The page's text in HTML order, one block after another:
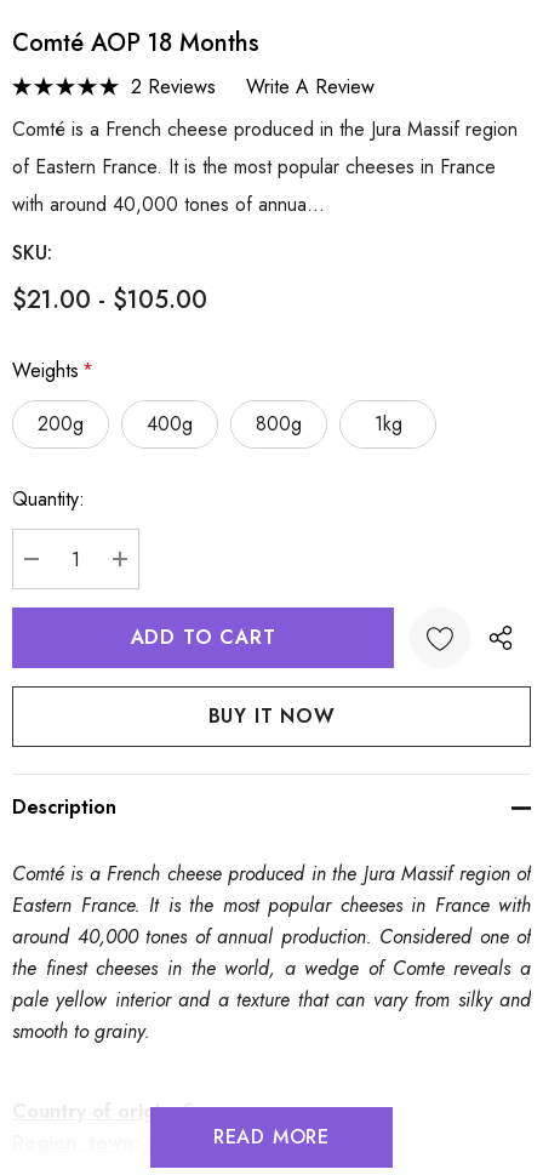
Comté AOP 18 Months
2 Reviews
Write A Review
Comté is a French cheese produced in the Jura Massif region
of Eastern France. It is the most popular cheeses in France
with around 40,000 tones of annua…
SKU:
$21.00 - $105.00
Weights *
200g
400g 800g 1kg
Hurry
up!
Current
Quantity:
DECREASE QUANTITY:
INCREASE QUANTITY:
Description
Comté is a French cheese produced in the Jura Massif region of
Eastern France. It is the most popular cheeses in France with
around 40,000 tones of annual production. Considered one of
the finest cheeses in the world, a wedge of Comte reveals a
pale yellow interior and a texture that can vary from silky and
smooth to grainy.
Country of origin:France
Jura MassifREAD MORE